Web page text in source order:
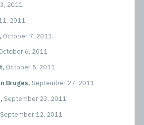
2011
2011
October 7, 2011
6, 2011
October 5, 2011
Bruges, September 27, 2011
September 23, 2011
September 12, 2011